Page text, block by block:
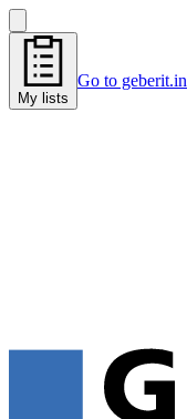
My lists
Go to geberit.in